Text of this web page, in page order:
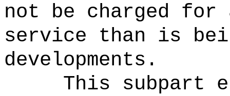
not be charged
service than is
developments.
This subpart